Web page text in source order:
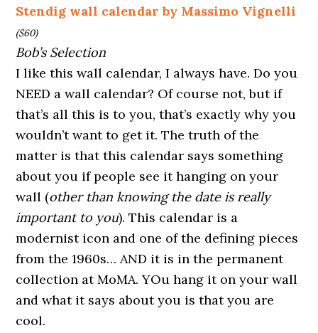
Stendig wall calendar by Massimo Vignelli
($60)
Bob’s Selection
I like this wall calendar, I always have. Do you
NEED a wall calendar? Of course not, but if
that’s all this is to you, that’s exactly why you
wouldn’t want to get it. The truth of the
matter is that this calendar says something
about you if people see it hanging on your
wall (other than knowing the date is really
important to you). This calendar is a
modernist icon and one of the defining pieces
from the 1960s… AND it is in the permanent
collection at MoMA. YOu hang it on your wall
and what it says about you is that you are
cool.